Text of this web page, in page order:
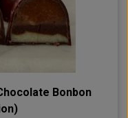
Bonbon